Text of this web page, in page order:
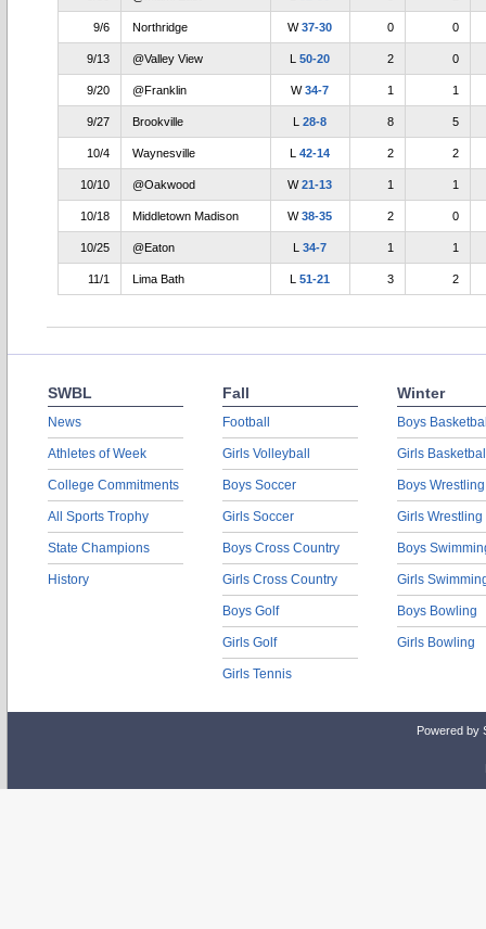
9/6 Northridge W37-30 0 0
9/13 @Valley View L50-20 2 0
9/20 @Franklin W34-7 1 1
9/27 Brookville L28-8 8 5
10/4 Waynesville L42-14 2 2
10/10 @Oakwood W21-13 1 1
10/18 Middletown Madison W38-35 2 0
10/25 @Eaton L34-7 1 1
11/1 Lima Bath L51-21 3 2
SWBL
News
Athletes of Week
College Commitments
All Sports Trophy
State Champions
History
Fall
Football
Girls Volleyball
Boys Soccer
Girls Soccer
Boys Cross Country
Girls Cross Country
Boys Golf
Girls Golf
Girls Tennis
Winter
Boys
Girls
Boys Wrestling
Girls Wrestling
Boys
Girls
Boys Bowling
Girls Bowling
Powered by